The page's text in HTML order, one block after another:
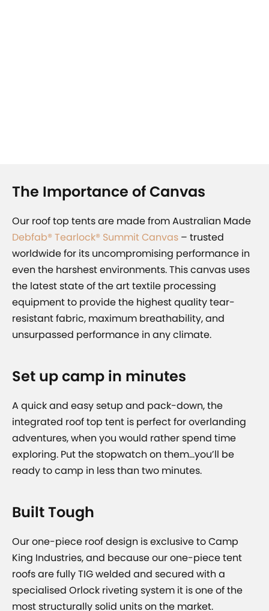
The Importance of Canvas
Our roof top tents are made fromAustralian Made
Debfab® Tearlock® Summit Canvas – trusted
worldwide for its uncompromising performance in
even the harshest environments. This canvas uses
the latest state of the art textile processing
equipment to provide the highest quality tear-
resistant fabric, maximum breathability, and
unsurpassed performance in any climate.
Set up camp in minutes
A quick and easy setup and pack-down, the
integrated roof top tent is perfect for overlanding
adventures, when you would rather spend time
exploring. Put the stopwatch on them…you’ll be
ready to camp in less than two minutes.
Built Tough
Our one-piece roof design is exclusive to Camp
King Industries, and because our one-piece tent
roofs are fully TIG welded and secured with a
specialised Orlock riveting system it is one of the
most structurally solid units on the market.